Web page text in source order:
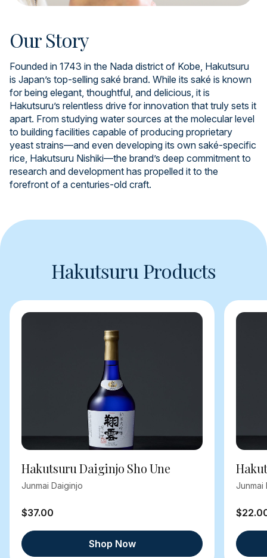
Our Story
Founded in 1743 in the Nada district of Kobe, Hakutsuru
is Japan’s top-selling saké brand. While its saké is known
for being elegant, thoughtful, and delicious, it is
Hakutsuru’s relentless drive for innovation that truly sets it
apart. From studying water sources at the molecular level
to building facilities capable of producing proprietary
yeast strains—and even developing its own saké-specific
rice, Hakutsuru Nishiki—the brand’s deep commitment to
research and development has propelled it to the
forefront of a centuries-old craft.
Hakutsuru Products
Hakutsuru Daiginjo Sho Une
Junmai Daiginjo
$37.00
Shop Now
Junmai